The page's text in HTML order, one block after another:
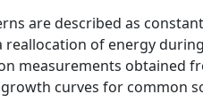
are described as
of energy
measurements obtained
curves for common